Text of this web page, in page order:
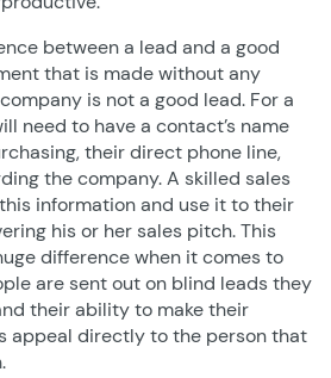
between a lead and a good
that is made without any
is not a good lead. For a
need to have a contact’s name
their direct phone line,
the company. A skilled sales
information and use it to their
his or her sales pitch. This
difference when it comes to
are sent out on blind leads they
their ability to make their
appeal directly to the person that